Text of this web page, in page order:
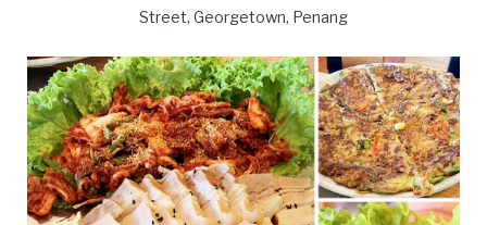
Street, Georgetown, Penang